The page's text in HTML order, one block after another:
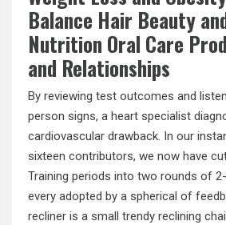
Balance Hair Beauty
Nutrition Oral Care
and Relationships
By reviewing test outcomes and
person signs, a heart specialist
cardiovascular drawback. In our
sixteen contributors, we now have
Training periods into two rounds of
every adopted by a spherical of
recliner is a small trendy reclining